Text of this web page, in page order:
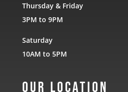
Thursday & Friday
3PM to 9PM
Saturday
10AM to 5PM
Our Location